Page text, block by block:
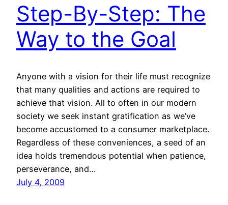
Step-By-Step: The
Way to the Goal
Anyone with a vision for their life must recognize
that many qualities and actions are required to
achieve that vision. All to often in our modern
society we seek instant gratification as we’ve
become accustomed to a consumer marketplace.
Regardless of these conveniences, a seed of an
idea holds tremendous potential when patience,
perseverance, and…
July 4, 2009